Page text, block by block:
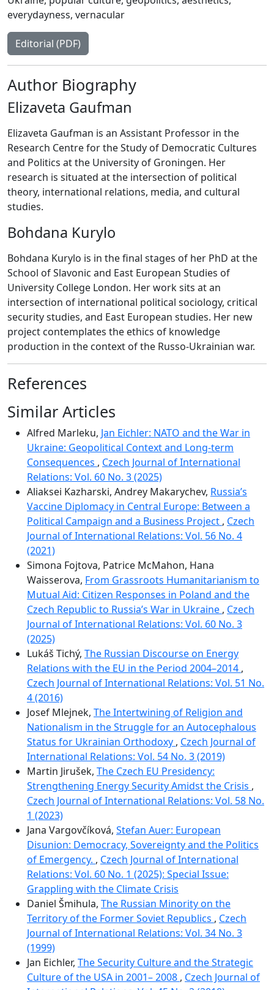
everydayness, vernacular
Editorial (PDF)
Author Biography
Elizaveta Gaufman
Elizaveta Gaufman is an Assistant Professor in the
Research Centre for the Study of Democratic Cultures
and Politics at the University of Groningen. Her
research is situated at the intersection of political
theory, international relations, media, and cultural
studies.
Bohdana Kurylo
Bohdana Kurylo is in the final stages of her PhD at the
School of Slavonic and East European Studies of
University College London. Her work sits at an
intersection of international political sociology, critical
security studies, and East European studies. Her new
project contemplates the ethics of knowledge
production in the context of the Russo-Ukrainian war.
References
Similar Articles
Alfred Marleku, Jan Eichler: NATO and the War in
Ukraine: Geopolitical Context and Long-term
Consequences , Czech Journal of International
Relations: Vol. 60 No. 3 (2025)
Aliaksei Kazharski, Andrey Makarychev, Russia’s
Vaccine Diplomacy in Central Europe: Between a
Political Campaign and a Business Project , Czech
Journal of International Relations: Vol. 56 No. 4
(2021)
Simona Fojtova, Patrice McMahon, Hana
Waisserova, From Grassroots Humanitarianism to
Mutual Aid: Citizen Responses in Poland and the
Czech Republic to Russia’s War in Ukraine , Czech
Journal of International Relations: Vol. 60 No. 3
(2025)
Lukáš Tichý, The Russian Discourse on Energy
Relations with the EU in the Period 2004–2014 ,
Czech Journal of International Relations: Vol. 51 No.
4 (2016)
Josef Mlejnek, The Intertwining of Religion and
Nationalism in the Struggle for an Autocephalous
Status for Ukrainian Orthodoxy , Czech Journal of
International Relations: Vol. 54 No. 3 (2019)
Martin Jirušek, The Czech EU Presidency:
Strengthening Energy Security Amidst the Crisis ,
Czech Journal of International Relations: Vol. 58 No.
1 (2023)
Jana Vargovčíková, Stefan Auer: European
Disunion: Democracy, Sovereignty and the Politics
of Emergency. , Czech Journal of International
Relations: Vol. 60 No. 1 (2025): Special Issue:
Grappling with the Climate Crisis
Daniel Šmihula, The Russian Minority on the
Territory of the Former Soviet Republics , Czech
Journal of International Relations: Vol. 34 No. 3
(1999)
Jan Eichler, The Security Culture and the Strategic
Culture of the USA in 2001– 2008 , Czech Journal of